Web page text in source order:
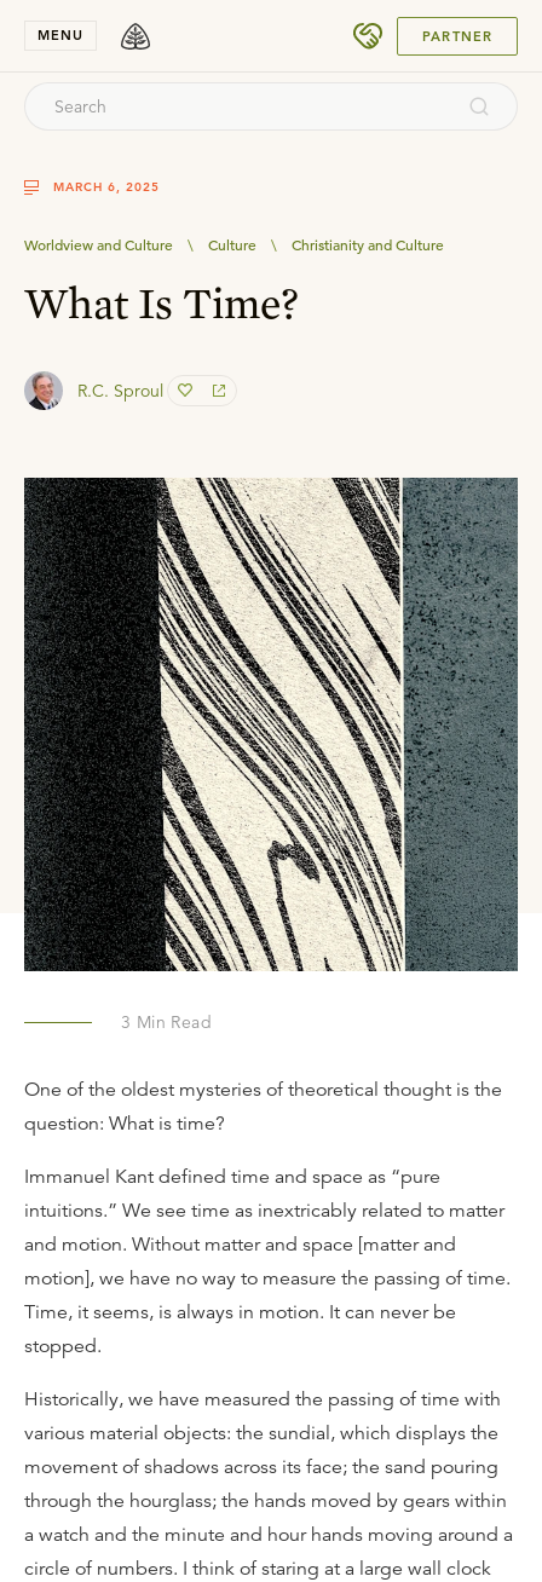
MENU PARTNER
MARCH 6, 2025
Worldview and Culture \ Culture \ Christianity and Culture
What Is Time?
R.C. Sproul
3 Min Read
One of the oldest mysteries of theoretical thought is the
question: What is time?
Immanuel Kant defined time and space as “pure
intuitions.” We see time as inextricably related to matter
and motion. Without matter and space [matter and
motion], we have no way to measure the passing of time.
Time, it seems, is always in motion. It can never be
stopped.
Historically, we have measured the passing of time with
various material objects: the sundial, which displays the
movement of shadows across its face; the sand pouring
through the hourglass; the hands moved by gears within
a watch and the minute and hour hands moving around a
circle of numbers. I think of staring at a large wall clock